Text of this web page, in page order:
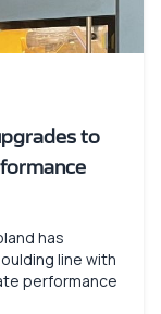
to
has
line with
performance